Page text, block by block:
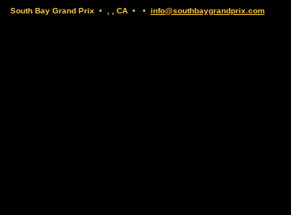
South Bay Grand Prix • , , CA • • info@southbaygrandprix.com